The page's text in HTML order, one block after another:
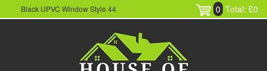
Black UPVC Window Style 44 0 Total: £0